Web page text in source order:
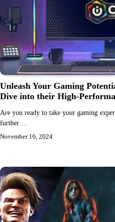
Unleash Your Gaming
Dive into their High-
Are you ready to take your gaming
further…
November 16, 2024